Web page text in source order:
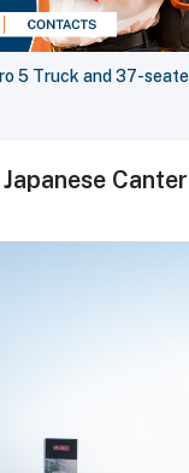
5 Truck and 37-